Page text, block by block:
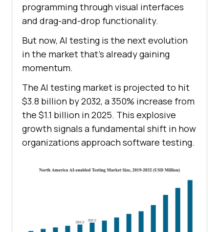
programming through visual interfaces
and drag-and-drop functionality.
But now, AI testing is the next evolution
in the market that’s already gaining
momentum.
The AI testing market is projected to hit
$3.8 billion by 2032, a 350% increase from
the $1.1 billion in 2025. This explosive
growth signals a fundamental shift in how
organizations approach software testing.